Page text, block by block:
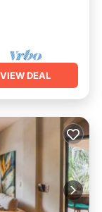
VIEW DEAL